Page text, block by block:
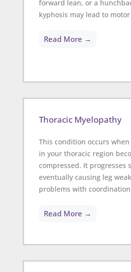
forward lean, or a
kyphosis may lead to
Read More →
Thoracic Myelopathy
This condition occurs
in your thoracic region
compressed. It progresses
eventually causing leg
problems with
Read More →